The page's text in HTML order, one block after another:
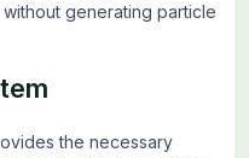
generating particle
the necessary